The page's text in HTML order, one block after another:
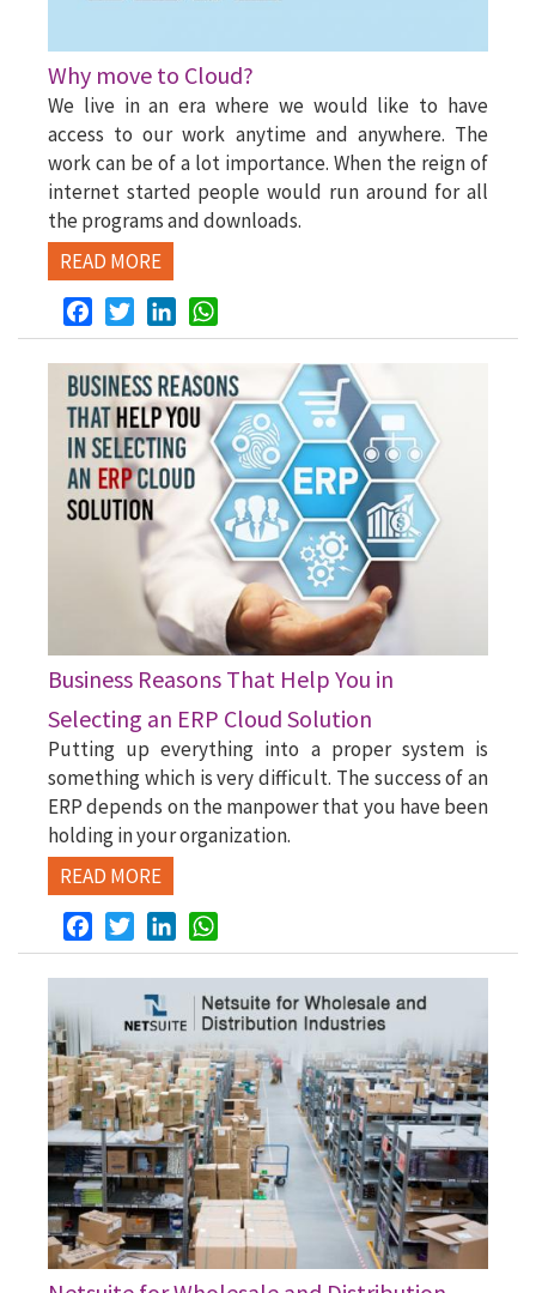
Why move to Cloud?
We live in an era where we would like to have
access to our work anytime and anywhere. The
work can be of a lot importance. When the reign of
internet started people would run around for all
the programs and downloads.
READ MORE
FacebookTwitterLinkedIn
Business Reasons That Help You in
Selecting an ERP Cloud Solution
Putting up everything into a proper system is
something which is very difficult. The success of an
ERP depends on the manpower that you have been
holding in your organization.
READ MORE
FacebookTwitterLinkedIn